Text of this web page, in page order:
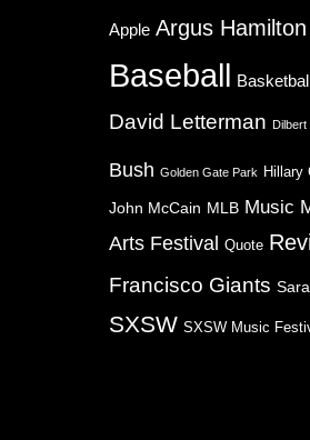
Apple Argus Hamilton
Baseball
David Letterman Dilbert
Bush Golden Gate Park Hillary
John McCain MLB Music
Arts Festival
Quote
Francisco Giants
SXSW SXSW Music